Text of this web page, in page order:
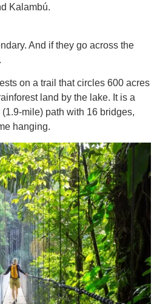
Kalambú.
And if they go across the
on a trail that circles 600 acres
land by the lake. It is a
mile) path with 16 bridges,
hanging.